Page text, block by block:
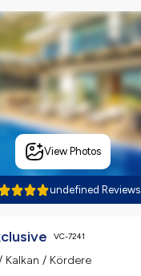
View Photos
undefined Reviews
VC-7241
Kalkan / Kördere